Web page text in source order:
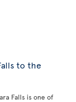
to the
Falls is one of